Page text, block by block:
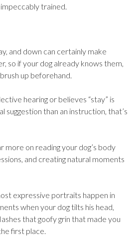
trained.
and down can certainly make
so if your dog already knows them,
up beforehand.
hearing or believes “stay” is
suggestion than an instruction, that’s
more on reading your dog’s body
and creating natural moments
expressive portraits happen in
when your dog tilts his head,
that goofy grin that made you
first place.